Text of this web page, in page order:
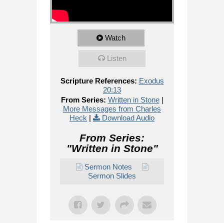
Watch
Listen
Scripture References: Exodus
20:13
From Series: Written in Stone|
More Messages from Charles
Heck | Download Audio
From Series:
"Written in Stone"
Sermon Notes
Sermon Slides